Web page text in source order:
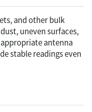
and other bulk
uneven surfaces,
antenna
stable readings even